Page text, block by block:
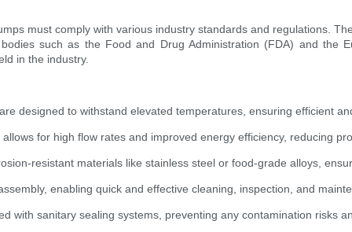
must comply with various industry standards and regulations.
such as the Food and Drug Administration (FDA) and the
in the industry.
designed to withstand elevated temperatures, ensuring efficient
for high flow rates and improved energy efficiency, reducing
resistant materials like stainless steel or food-grade alloys,
enabling quick and effective cleaning, inspection, and
with sanitary sealing systems, preventing any contamination risks